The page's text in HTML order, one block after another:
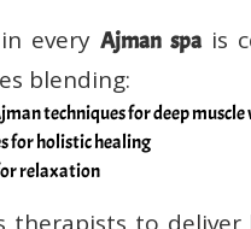
every Ajman spa is
blending:
techniques for deep muscle
for holistic healing
relaxation
therapists to